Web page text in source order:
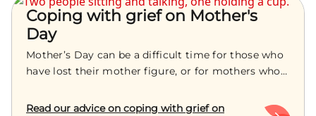
Coping with grief on Mother's
Day
Mother’s Day can be a difficult time for those who
have lost their mother figure, or for mothers who
guidance on how you can cope at this time of year.
Read our advice on coping with grief on